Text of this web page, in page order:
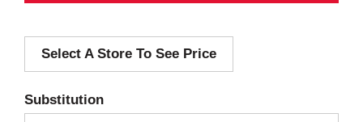
d
Select A Store To See Price
Substitution